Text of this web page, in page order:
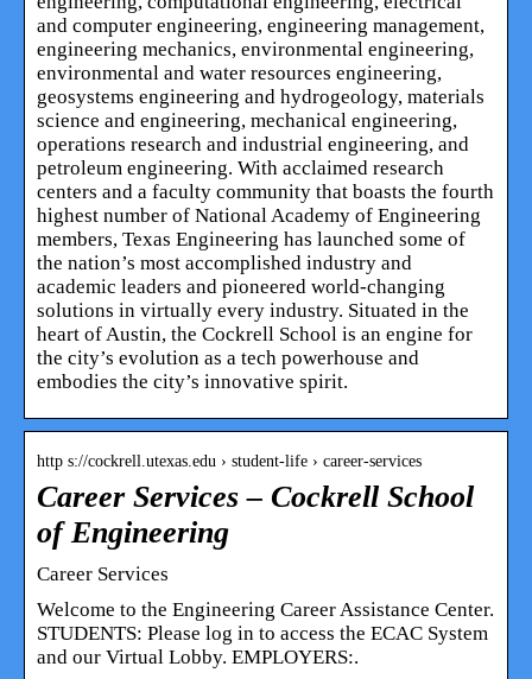
and computer engineering, engineering management,
engineering mechanics, environmental engineering,
environmental and water resources engineering,
geosystems engineering and hydrogeology, materials
science and engineering, mechanical engineering,
operations research and industrial engineering, and
petroleum engineering. With acclaimed research
centers and a faculty community that boasts the fourth
highest number of National Academy of Engineering
members, Texas Engineering has launched some of
the nation’s most accomplished industry and
academic leaders and pioneered world-changing
solutions in virtually every industry. Situated in the
heart of Austin, the Cockrell School is an engine for
the city’s evolution as a tech powerhouse and
embodies the city’s innovative spirit.
http s://cockrell.utexas.edu › student-life › career-services
Career Services – Cockrell School
of Engineering
Career Services
Welcome to the Engineering Career Assistance Center.
STUDENTS: Please log in to access the ECAC System
and our Virtual Lobby. EMPLOYERS:.